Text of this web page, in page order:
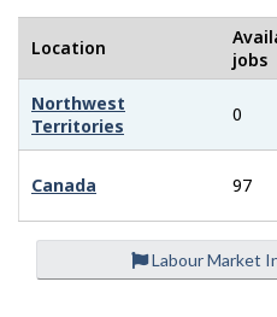
Location
jobs
Northwest
Territories
0
Canada 97
Labour Market